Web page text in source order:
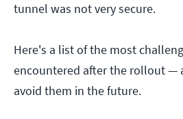
tunnel was not very secure.
Here's a list of the most
encountered after the rollout —
avoid them in the future.